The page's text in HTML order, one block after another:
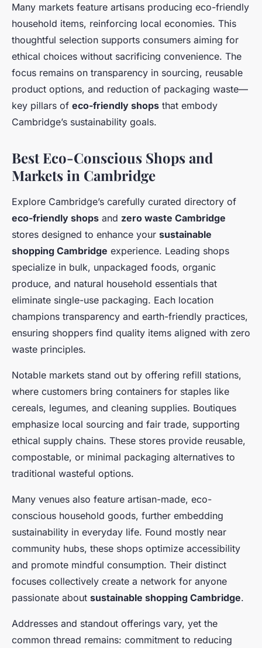
Many markets feature artisans producing eco-friendly
household items, reinforcing local economies. This
thoughtful selection supports consumers aiming for
ethical choices without sacrificing convenience. The
focus remains on transparency in sourcing, reusable
product options, and reduction of packaging waste—
key pillars of eco-friendly shops that embody
Cambridge’s sustainability goals.
Best Eco-Conscious Shops and
Markets in Cambridge
Explore Cambridge’s carefully curated directory of
eco-friendly shops and zero waste Cambridge
stores designed to enhance your sustainable
shopping Cambridge experience. Leading shops
specialize in bulk, unpackaged foods, organic
produce, and natural household essentials that
eliminate single-use packaging. Each location
champions transparency and earth-friendly practices,
ensuring shoppers find quality items aligned with zero
waste principles.
Notable markets stand out by offering refill stations,
where customers bring containers for staples like
cereals, legumes, and cleaning supplies. Boutiques
emphasize local sourcing and fair trade, supporting
ethical supply chains. These stores provide reusable,
compostable, or minimal packaging alternatives to
traditional wasteful options.
Many venues also feature artisan-made, eco-
conscious household goods, further embedding
sustainability in everyday life. Found mostly near
community hubs, these shops optimize accessibility
and promote mindful consumption. Their distinct
focuses collectively create a network for anyone
passionate about sustainable shopping Cambridge.
Addresses and standout offerings vary, yet the
common thread remains: commitment to reducing